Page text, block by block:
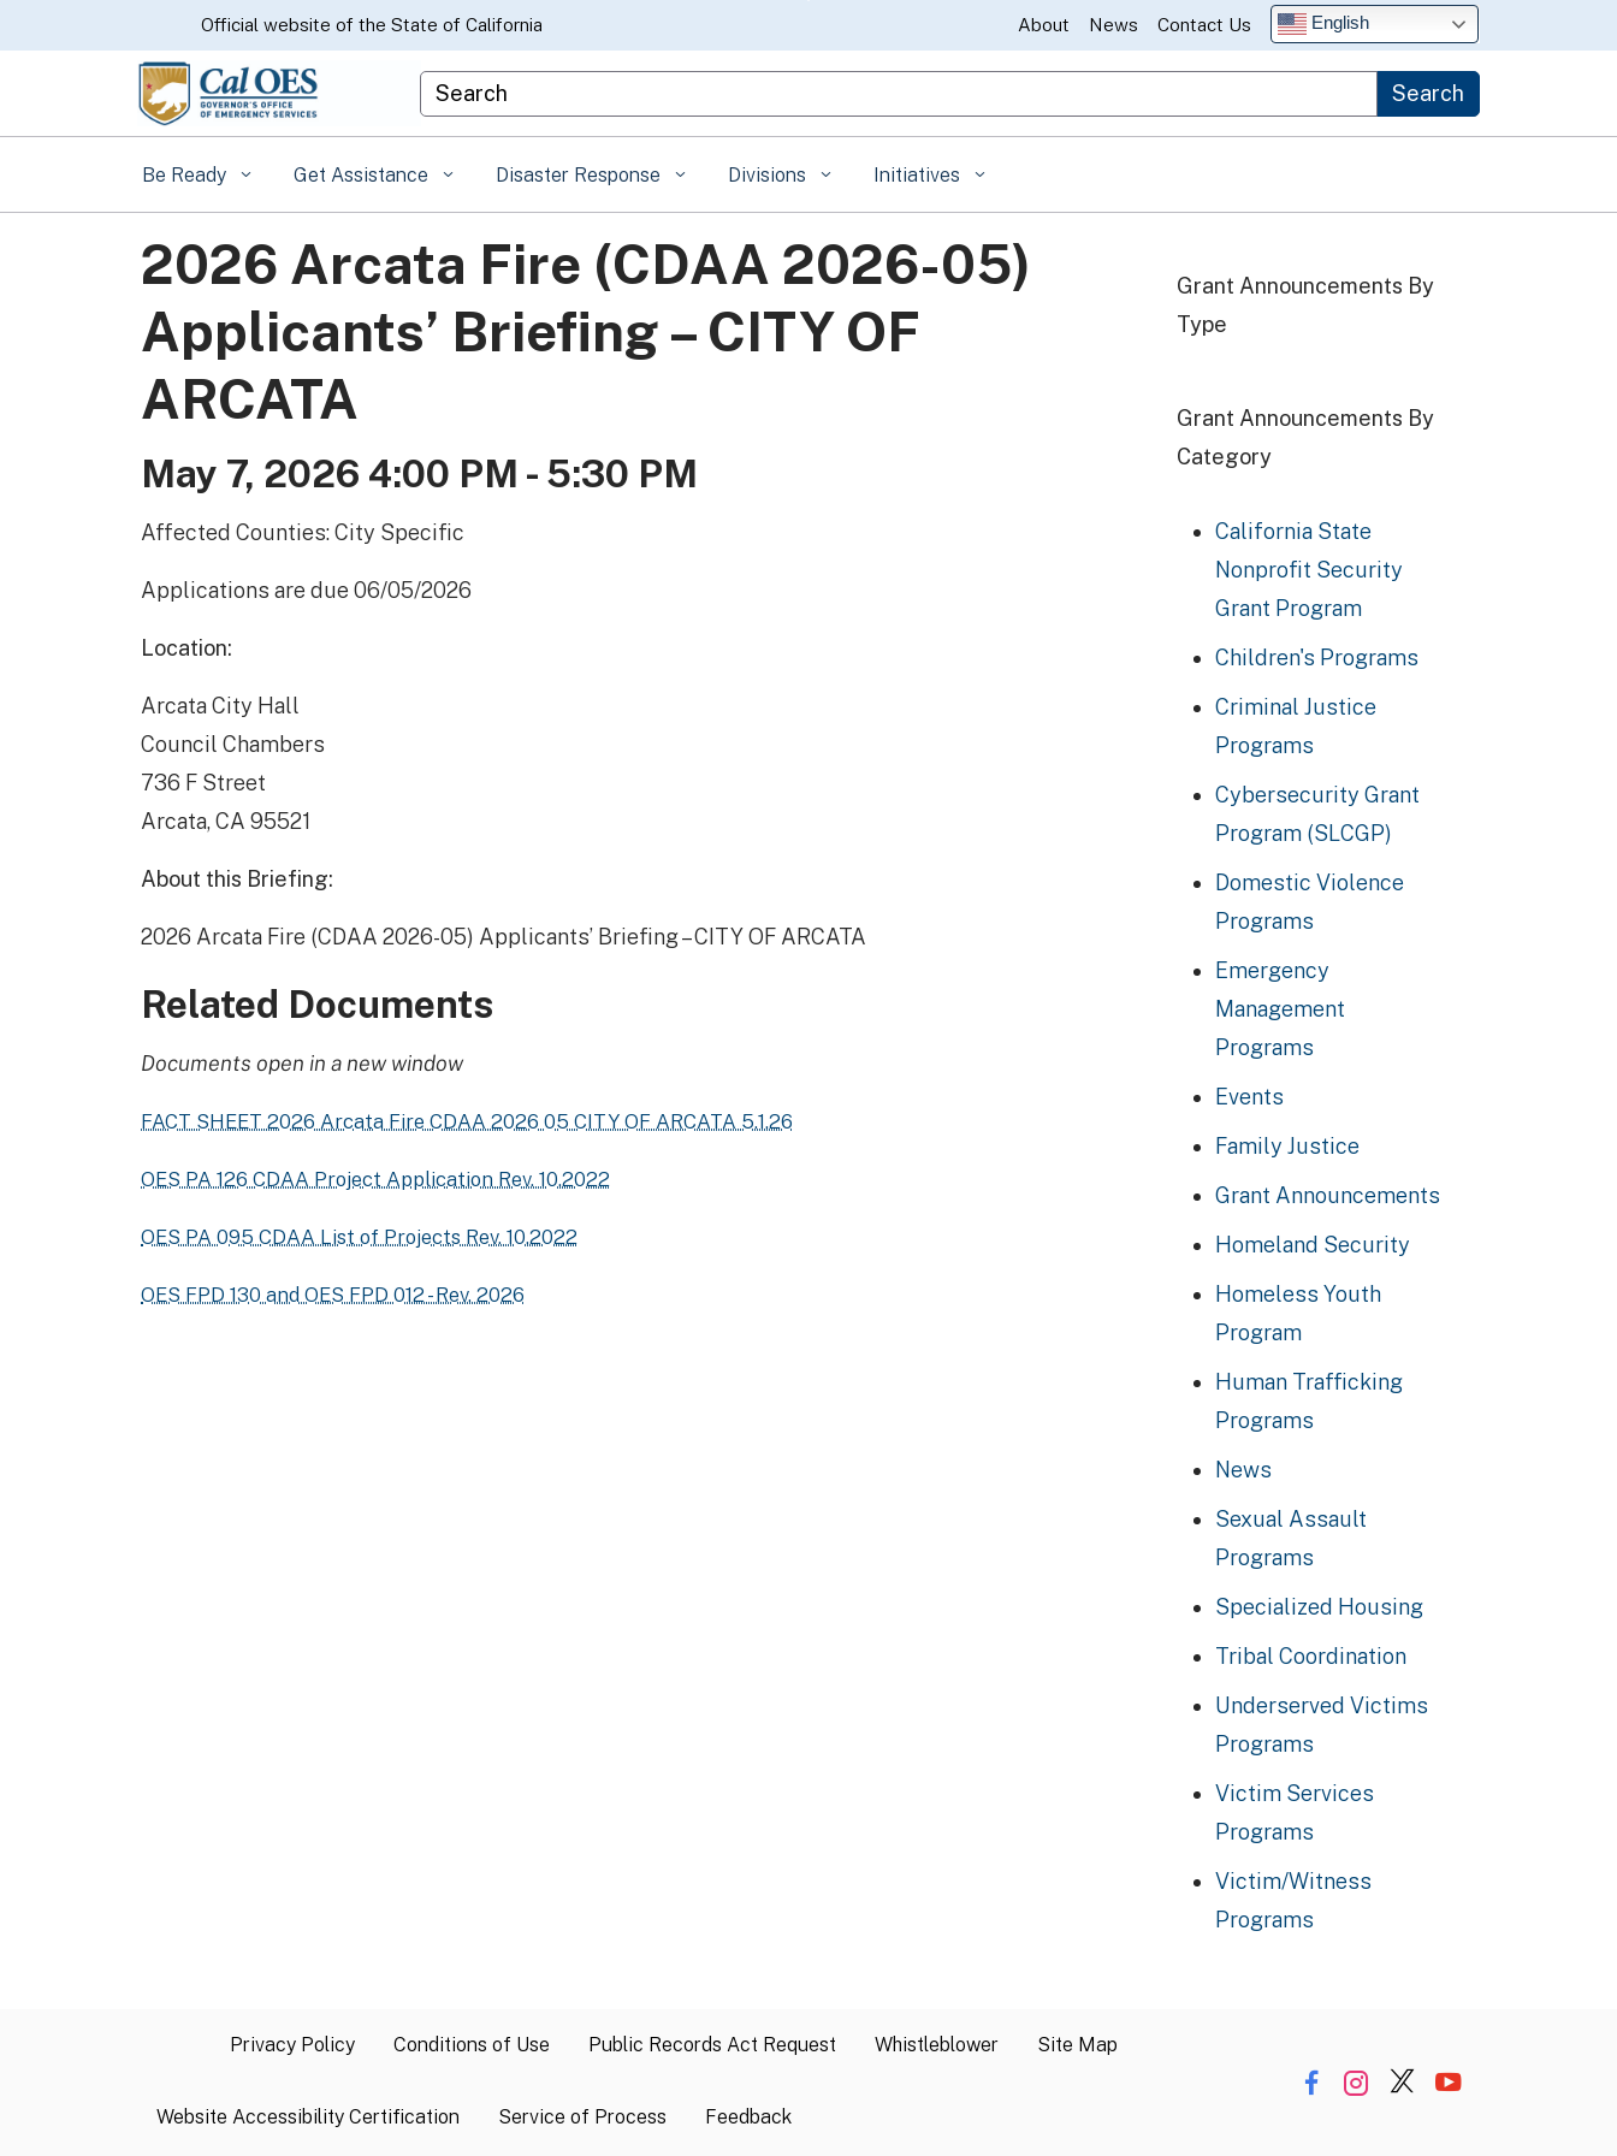
to
Content
CA.govOfficial website of the State of California About News Contact Us English
Custom Google Search Search
Be Ready Get Assistance Disaster Response Divisions Initiatives
2026 Arcata Fire (CDAA 2026-05)
Applicants’ Briefing – CITY OF
ARCATA
May 7, 2026 4:00 PM - 5:30 PM
Affected Counties: City Specific
Applications are due 06/05/2026
Location:
Arcata City Hall
Council Chambers
736 F Street
Arcata, CA 95521
About this Briefing:
2026 Arcata Fire (CDAA 2026-05) Applicants’ Briefing – CITY OF ARCATA
Related Documents
Documents open in a new window
FACT SHEET 2026 Arcata Fire CDAA 2026 05 CITY OF ARCATA 5.1.26
OES PA 126 CDAA Project Application Rev. 10.2022
OES PA 095 CDAA List of Projects Rev. 10.2022
OES FPD 130 and OES FPD 012 - Rev. 2026
Grant Announcements By
Type
Grant Announcements By
Category
California State
Nonprofit Security
Grant Program
Children's Programs
Criminal Justice
Programs
Cybersecurity Grant
Program (SLCGP)
Domestic Violence
Programs
Emergency
Management
Programs
Events
Family Justice
Grant Announcements
Homeland Security
Homeless Youth
Program
Human Trafficking
Programs
News
Sexual Assault
Programs
Specialized Housing
Tribal Coordination
Underserved Victims
Programs
Victim Services
Programs
Victim/Witness
Programs
Privacy Policy Conditions of Use Public Records Act Request Whistleblower Site Map
Website Accessibility Certification Service of Process Feedback